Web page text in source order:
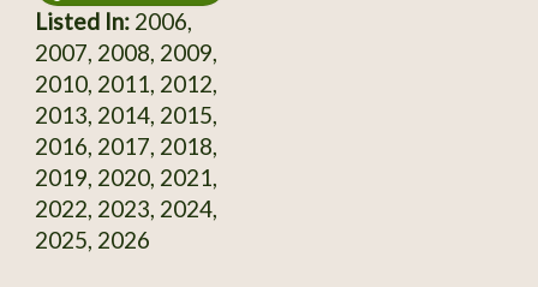
Listed In:2006,
2007, 2008, 2009,
2010, 2011, 2012,
2013, 2014, 2015,
2016, 2017, 2018,
2019, 2020, 2021,
2022, 2023, 2024,
2025, 2026